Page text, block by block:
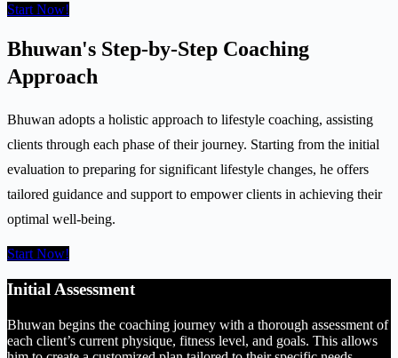
Start Now!
Bhuwan's Step-by-Step Coaching
Approach
Bhuwan adopts a holistic approach to lifestyle coaching, assisting
clients through each phase of their journey. Starting from the initial
evaluation to preparing for significant lifestyle changes, he offers
tailored guidance and support to empower clients in achieving their
optimal well-being.
Start Now!
Initial Assessment
Bhuwan begins the coaching journey with a thorough assessment of
each client’s current physique, fitness level, and goals. This allows